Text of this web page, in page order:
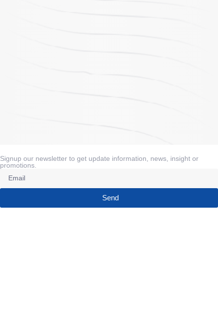
Signup our newsletter to get update information, news, insight or
promotions.
Send